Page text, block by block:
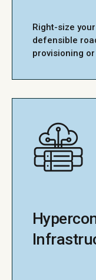
Right-size
defensible
provisioning